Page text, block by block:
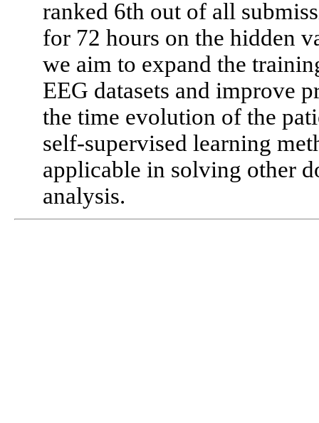
ranked 6th out of all
for 72 hours on the hidden
we aim to expand the
EEG datasets and improve
the time evolution of the
self-supervised learning
applicable in solving other
analysis.